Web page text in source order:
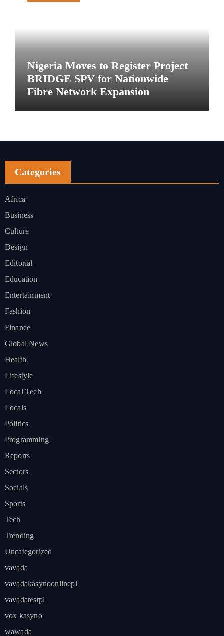
Nigeria Moves to Register Project
BRIDGE SPV for Nationwide
Fibre Network Expansion
Categories
Africa
Business
Culture
Design
Editorial
Education
Entertainment
Fashion
Finance
Global News
Health
Lifestyle
Local Tech
Locals
Politics
Programming
Reports
Sectors
Socials
Sports
Tech
Trending
Uncategorized
vavada
vavadakasynoonlinepl
vavadatestpl
vox kasyno
wawada